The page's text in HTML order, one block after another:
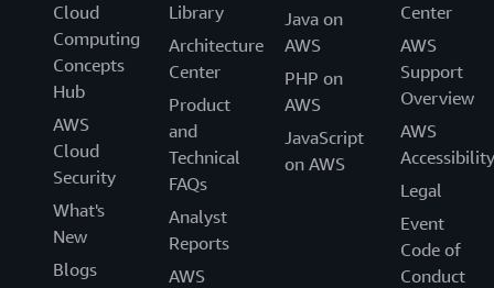
Cloud
Computing
Concepts
Hub
AWS
Cloud
Security
What's
New
Blogs
Library
Architecture
Center
Product
and
Technical
FAQs
Analyst
Reports
AWS
Java on
AWS
PHP on
AWS
JavaScript
on AWS
Center
AWS
Support
Overview
AWS
Accessibility
Legal
Event
Code of
Conduct